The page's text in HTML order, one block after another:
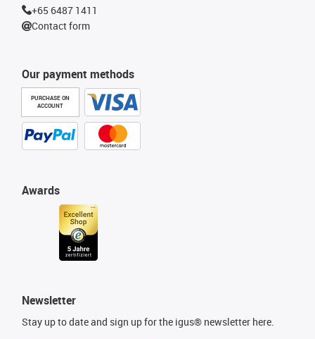
Our payment methods
PURCHASE ON
ACCOUNT
Awards
+65 6487 1411
Contact form
Newsletter
Stay up to date and sign up for the igus® newsletter here.